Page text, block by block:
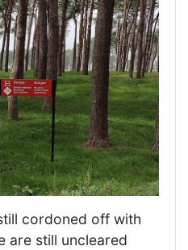
cordoned off with
are still uncleared